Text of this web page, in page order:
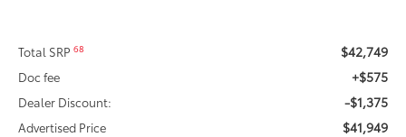
Total SRP68 $42,749
Doc fee +$575
Dealer Discount: -$1,375
Advertised Price $41,949